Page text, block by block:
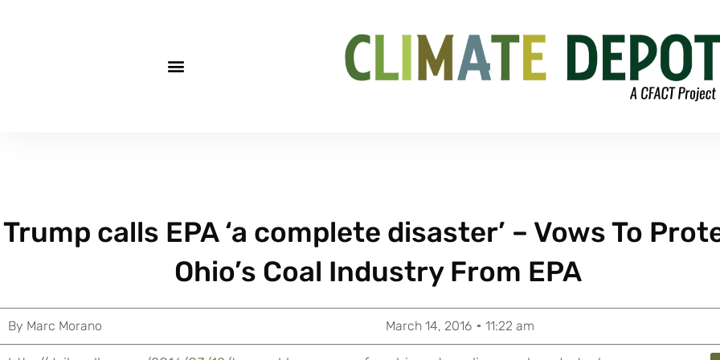
Trump calls EPA ‘a complete disaster’ – Vows To
Ohio’s Coal Industry From EPA
By Marc Morano March 14, 2016 11:22 am